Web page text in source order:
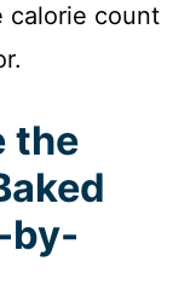
calorie count
the
by-